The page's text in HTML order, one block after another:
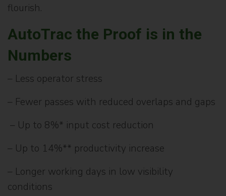
flourish.
AutoTrac the Proof is in the
Numbers
– Less operator stress
– Fewer passes with reduced overlaps and gaps
– Up to 8%* input cost reduction
– Up to 14%** productivity increase
– Longer working days in low visibility
conditions